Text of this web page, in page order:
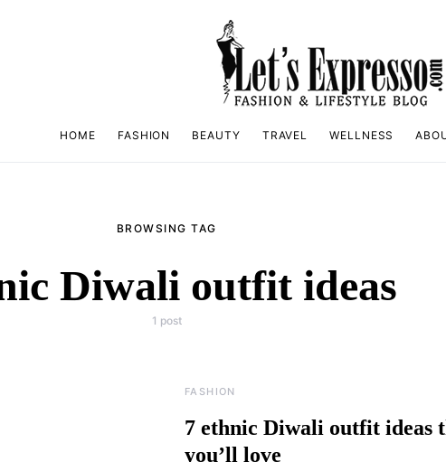
HOME FASHION BEAUTY TRAVEL WELLNESS
BROWSING TAG
Diwali outfit ideas
1 post
FASHION
7 ethnic Diwali outfit ideas
you’ll love